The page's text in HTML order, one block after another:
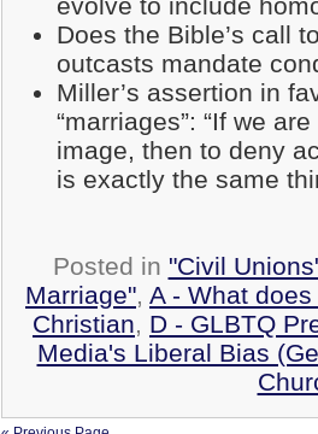
evolve to include
Does the Bible’s call
outcasts mandate
Miller’s assertion in
“marriages”: “If we
image, then to deny
is exactly the same
Posted in "Civil
Marriage", A - What
Christian, D - GLBTQ
Media's Liberal Bias